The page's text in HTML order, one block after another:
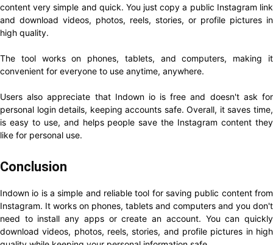
content very simple and quick. You just copy a public Instagram link
and download videos, photos, reels, stories, or profile pictures in
high quality.
The tool works on phones, tablets, and computers, making it
convenient for everyone to use anytime, anywhere.
Users also appreciate that Indown io is free and doesn't ask for
personal login details, keeping accounts safe. Overall, it saves time,
is easy to use, and helps people save the Instagram content they
like for personal use.
Conclusion
Indown io is a simple and reliable tool for saving public content from
Instagram. It works on phones, tablets and computers and you don't
need to install any apps or create an account. You can quickly
download videos, photos, reels, stories, and profile pictures in high